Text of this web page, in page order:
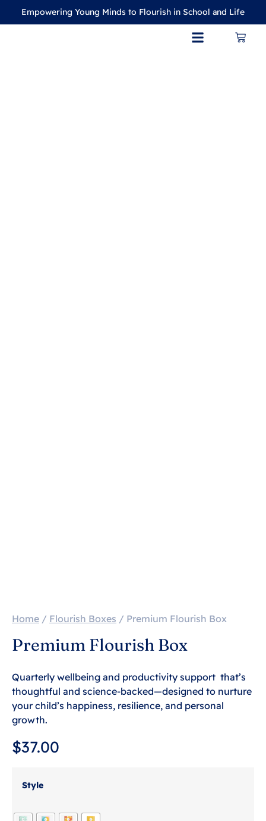
Empowering Young Minds to Flourish in School and Life
Home / Flourish Boxes / Premium Flourish Box
Premium Flourish Box
Quarterly wellbeing and productivity support that’s
thoughtful and science-backed—designed to nurture
your child’s happiness, resilience, and personal
growth.
$37.00
Style